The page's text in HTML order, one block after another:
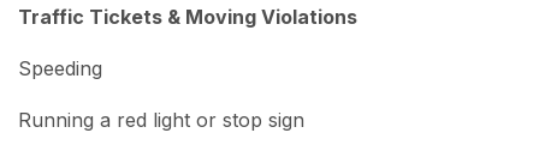
Traffic Tickets & Moving Violations
Speeding
Running a red light or stop sign